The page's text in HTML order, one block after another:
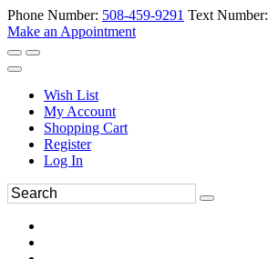
Phone Number: 508-459-9291 Text Number:
Make an Appointment
Wish List
My Account
Shopping Cart
Register
Log In